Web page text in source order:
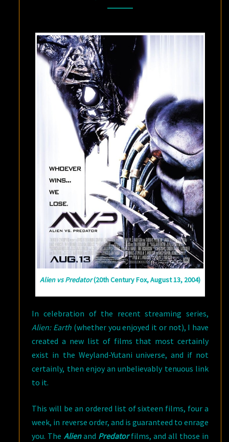
Alien vs Predator(20th Century Fox, August 13, 2004)
In celebration of the recent streaming series,
Alien: Earth (whether you enjoyed it or not), I have
created a new list of films that most certainly
exist in the Weyland-Yutani universe, and if not
certainly, then enjoy an unbelievably tenuous link
to it.
This will be an ordered list of sixteen films, four a
week, in reverse order, and is guaranteed to enrage
you. The Alienand Predator films, and all those in